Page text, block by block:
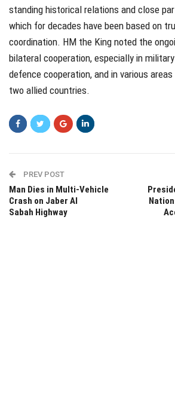
standing historical relations and close
which for decades have been based on
coordination. HM the King noted the
bilateral cooperation, especially in
defence cooperation, and in various
two allied countries.
PREV POST
Man Dies in Multi-Vehicle
Crash on Jaber Al
Sabah Highway